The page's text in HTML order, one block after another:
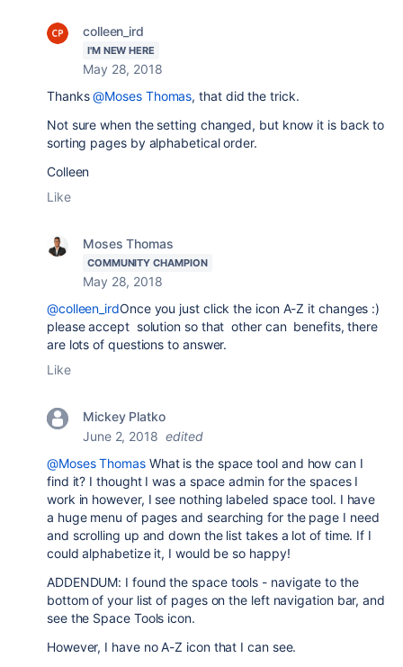
colleen_ird
I'M NEW HERE
May 28, 2018
Thanks@Moses Thomas, that did the trick.
Not sure when the setting changed, but know it is back to
sorting pages by alphabetical order.
Colleen
Like
Moses Thomas
COMMUNITY CHAMPION
May 28, 2018
@colleen_irdOnce you just click the icon A-Z it changes :)
please accept solution so that other can benefits, there
are lots of questions to answer.
Like
Mickey Platko
June 2, 2018 edited
@Moses ThomasWhat is the space tool and how can I
find it? I thought I was a space admin for the spaces I
work in however, I see nothing labeled space tool. I have
a huge menu of pages and searching for the page I need
and scrolling up and down the list takes a lot of time. If I
could alphabetize it, I would be so happy!
ADDENDUM: I found the space tools - navigate to the
bottom of your list of pages on the left navigation bar, and
see the Space Tools icon.
However, I have no A-Z icon that I can see.